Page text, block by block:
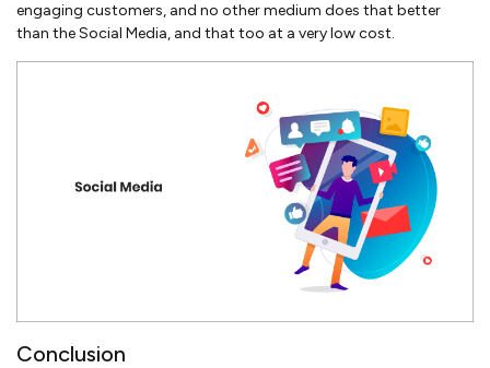
engaging customers, and no other medium does that better
than the Social Media, and that too at a very low cost.
Conclusion